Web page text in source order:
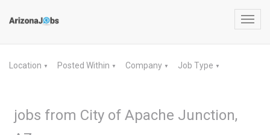
Location ▼ Posted Within ▼ Company ▼ Job Type ▼
jobs from City of Apache Junction,